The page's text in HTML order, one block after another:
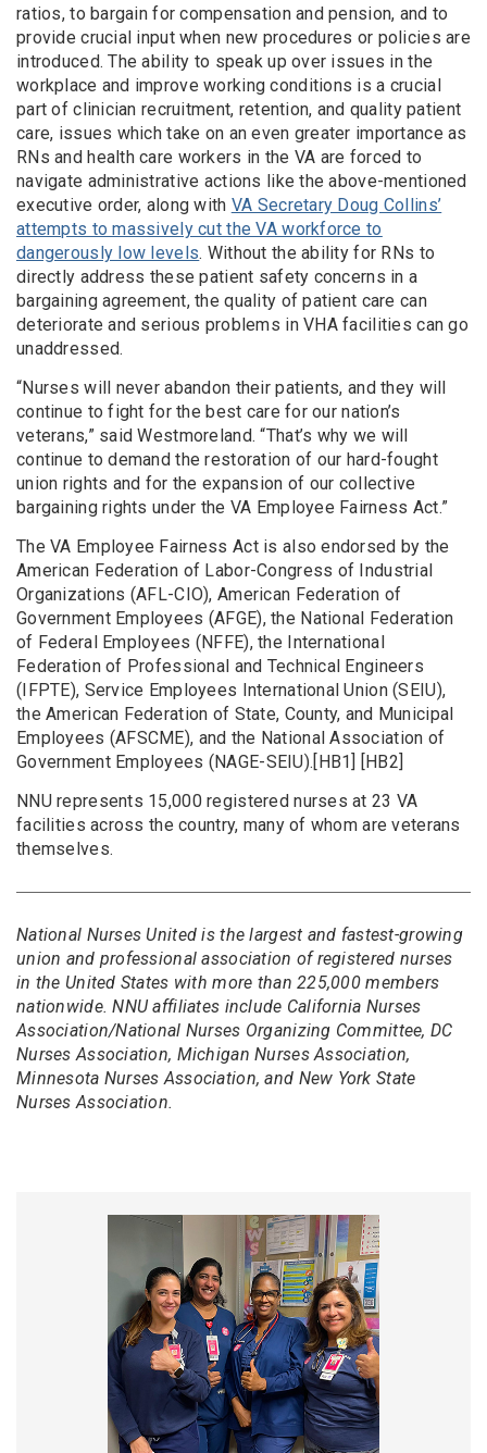
ratios, to bargain for compensation and pension, and to
provide crucial input when new procedures or policies are
introduced. The ability to speak up over issues in the
workplace and improve working conditions is a crucial
part of clinician recruitment, retention, and quality patient
care, issues which take on an even greater importance as
RNs and health care workers in the VA are forced to
navigate administrative actions like the above-mentioned
executive order, along with VA Secretary Doug Collins’
attempts to massively cut the VA workforce to
dangerously low levels. Without the ability for RNs to
directly address these patient safety concerns in a
bargaining agreement, the quality of patient care can
deteriorate and serious problems in VHA facilities can go
unaddressed.
“Nurses will never abandon their patients, and they will
continue to fight for the best care for our nation’s
veterans,” said Westmoreland. “That’s why we will
continue to demand the restoration of our hard-fought
union rights and for the expansion of our collective
bargaining rights under the VA Employee Fairness Act.”
The VA Employee Fairness Act is also endorsed by the
American Federation of Labor-Congress of Industrial
Organizations (AFL-CIO), American Federation of
Government Employees (AFGE), the National Federation
of Federal Employees (NFFE), the International
Federation of Professional and Technical Engineers
(IFPTE), Service Employees International Union (SEIU),
the American Federation of State, County, and Municipal
Employees (AFSCME), and the National Association of
Government Employees (NAGE-SEIU).[HB1] [HB2]
NNU represents 15,000 registered nurses at 23 VA
facilities across the country, many of whom are veterans
themselves.
National Nurses United is the largest and fastest-growing
union and professional association of registered nurses
in the United States with more than 225,000 members
nationwide. NNU affiliates include California Nurses
Association/National Nurses Organizing Committee, DC
Nurses Association, Michigan Nurses Association,
Minnesota Nurses Association, and New York State
Nurses Association.